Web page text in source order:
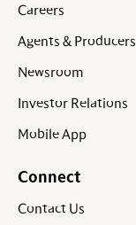
Careers
Agents & Producers
Newsroom
Investor Relations
Mobile App
Connect
Contact Us